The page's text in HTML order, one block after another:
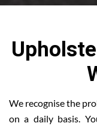
We recognise the
on a daily basis.